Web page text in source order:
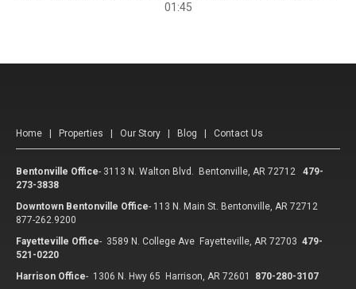
01:45
Home Properties Our Story Blog Contact Us
Bentonville Office- 3113 N. Walton Blvd. Bentonville, AR 72712
479-
273-3838
Downtown Bentonville Office- 113 N. Main St. Bentonville, AR 72712
877-262.9200
Fayetteville Office- 3589 N. College Ave Fayetteville, AR 72703 479-
521-0220
Harrison Office- 1306 N. Hwy 65 Harrison, AR 72601
870-280-3107